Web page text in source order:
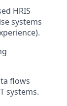
HRIS
systems
flows
systems.